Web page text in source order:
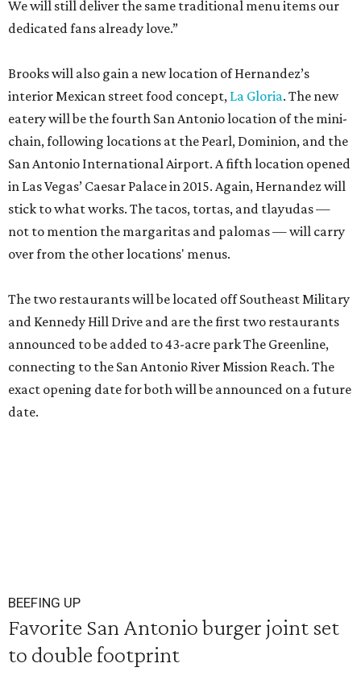
We will still deliver the same traditional menu items our
dedicated fans already love.”
Brooks will also gain a new location of Hernandez’s
interior Mexican street food concept, La Gloria. The new
eatery will be the fourth San Antonio location of the mini-
chain, following locations at the Pearl, Dominion, and the
San Antonio International Airport. A fifth location opened
in Las Vegas’ Caesar Palace in 2015. Again, Hernandez will
stick to what works. The tacos, tortas, and tlayudas —
not to mention the margaritas and palomas — will carry
over from the other locations' menus.
The two restaurants will be located off Southeast Military
and Kennedy Hill Drive and are the first two restaurants
announced to be added to 43-acre park The Greenline,
connecting to the San Antonio River Mission Reach. The
exact opening date for both will be announced on a future
date.
BEEFING UP
Favorite San Antonio burger joint set
to double footprint